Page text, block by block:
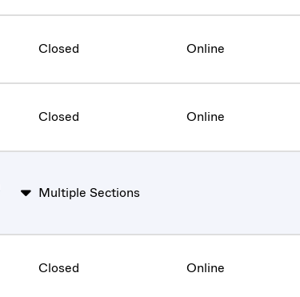
Closed Online
Closed Online
Multiple Sections
Closed Online